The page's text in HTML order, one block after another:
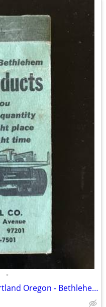
•
Vtg 1960's Alaska Steel Co Portland Oregon - Bethlehem Steel- Notepad